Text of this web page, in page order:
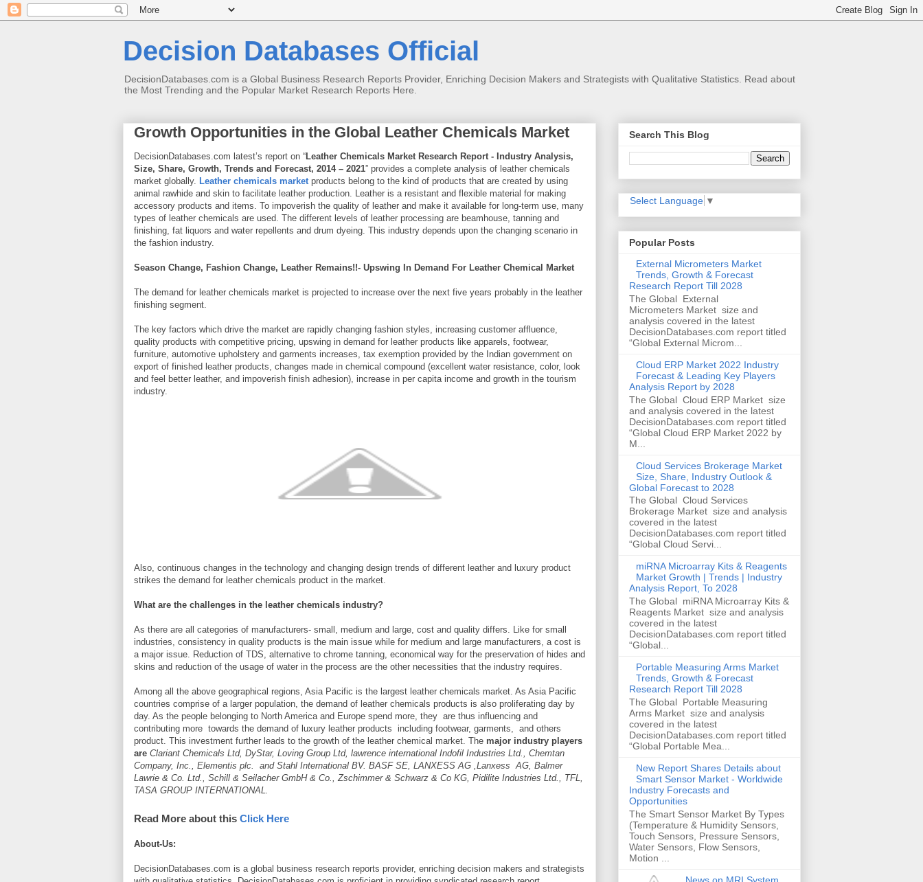
Decision Databases Official
DecisionDatabases.com is a Global Business Research Reports Provider, Enriching Decision Makers and Strategists with Qualitative Statistics. Read about
the Most Trending and the Popular Market Research Reports Here.
Growth Opportunities in the Global Leather Chemicals Market
DecisionDatabases.com latest’s report on “Leather Chemicals Market Research Report - Industry Analysis,
Size, Share, Growth, Trends and Forecast, 2014 – 2021” provides a complete analysis of leather chemicals
market globally. Leather chemicals marketproducts belong to the kind of products that are created by using
animal rawhide and skin to facilitate leather production. Leather is a resistant and flexible material for making
accessory products and items. To impoverish the quality of leather and make it available for long-term use, many
types of leather chemicals are used. The different levels of leather processing are beamhouse, tanning and
finishing, fat liquors and water repellents and drum dyeing. This industry depends upon the changing scenario in
the fashion industry.
Season Change, Fashion Change, Leather Remains!!- Upswing In Demand For Leather Chemical Market
The demand for leather chemicals market is projected to increase over the next five years probably in the leather
finishing segment.
The key factors which drive the market are rapidly changing fashion styles, increasing customer affluence,
quality products with competitive pricing, upswing in demand for leather products like apparels, footwear,
furniture, automotive upholstery and garments increases, tax exemption provided by the Indian government on
export of finished leather products, changes made in chemical compound (excellent water resistance, color, look
and feel better leather, and impoverish finish adhesion), increase in per capita income and growth in the tourism
industry.
Also, continuous changes in the technology and changing design trends of different leather and luxury product
strikes the demand for leather chemicals product in the market.
What are the challenges in the leather chemicals industry?
As there are all categories of manufacturers- small, medium and large, cost and quality differs. Like for small
industries, consistency in quality products is the main issue while for medium and large manufacturers, a cost is
a major issue. Reduction of TDS, alternative to chrome tanning, economical way for the preservation of hides and
skins and reduction of the usage of water in the process are the other necessities that the industry requires.
Among all the above geographical regions, Asia Pacific is the largest leather chemicals market. As Asia Pacific
countries comprise of a larger population, the demand of leather chemicals products is also proliferating day by
day. As the people belonging to North America and Europe spend more, they are thus influencing and
contributing more towards the demand of luxury leather products including footwear, garments, and others
product. This investment further leads to the growth of the leather chemical market. The major industry players
are Clariant Chemicals Ltd, DyStar, Loving Group Ltd, lawrence international Indofil Industries Ltd., Chemtan
Company, Inc., Elementis plc. and Stahl International BV. BASF SE, LANXESS AG ,Lanxess AG, Balmer
Lawrie & Co. Ltd., Schill & Seilacher GmbH & Co., Zschimmer & Schwarz & Co KG, Pidilite Industries Ltd., TFL,
TASA GROUP INTERNATIONAL.
Read More about this Click Here
About-Us:
DecisionDatabases.com is a global business research reports provider, enriching decision makers and strategists
Search This Blog
Select Language ▼
Popular Posts
External Micrometers Market
Trends, Growth & Forecast
Research Report Till 2028
The Global External
Micrometers Market size and
analysis covered in the latest
DecisionDatabases.com report titled
“Global External Microm...
Cloud ERP Market 2022 Industry
Forecast & Leading Key Players
Analysis Report by 2028
The Global Cloud ERP Market size
and analysis covered in the latest
DecisionDatabases.com report titled
“Global Cloud ERP Market 2022 by
M...
Cloud Services Brokerage Market
Size, Share, Industry Outlook &
Global Forecast to 2028
The Global Cloud Services
Brokerage Market size and analysis
covered in the latest
DecisionDatabases.com report titled
“Global Cloud Servi...
miRNA Microarray Kits & Reagents
Market Growth | Trends | Industry
Analysis Report, To 2028
The Global miRNA Microarray Kits &
Reagents Market size and analysis
covered in the latest
DecisionDatabases.com report titled
“Global...
Portable Measuring Arms Market
Trends, Growth & Forecast
Research Report Till 2028
The Global Portable Measuring
Arms Market size and analysis
covered in the latest
DecisionDatabases.com report titled
“Global Portable Mea...
New Report Shares Details about
Smart Sensor Market - Worldwide
Industry Forecasts and
Opportunities
The Smart Sensor Market By Types
(Temperature & Humidity Sensors,
Touch Sensors, Pressure Sensors,
Water Sensors, Flow Sensors,
Motion ...